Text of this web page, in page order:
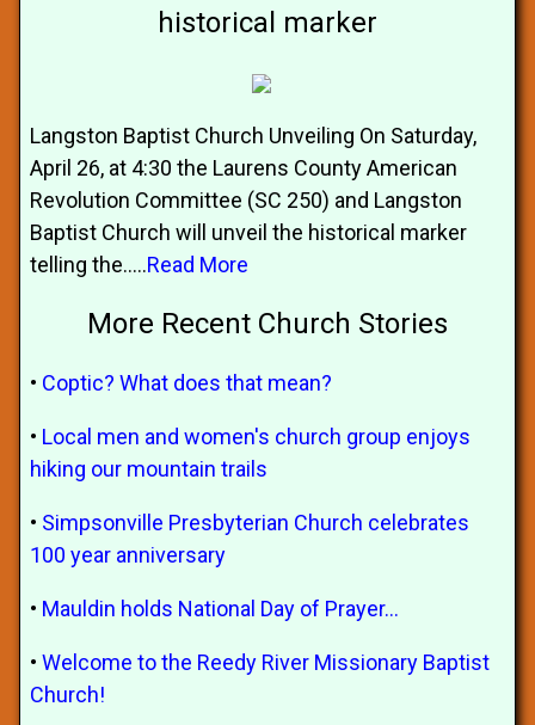
historical marker
Langston Baptist Church Unveiling On Saturday,
April 26, at 4:30 the Laurens County American
Revolution Committee (SC 250) and Langston
Baptist Church will unveil the historical marker
telling the.....Read More
More Recent Church Stories
• Coptic? What does that mean?
• Local men and women's church group enjoys
hiking our mountain trails
• Simpsonville Presbyterian Church celebrates
100 year anniversary
• Mauldin holds National Day of Prayer...
• Welcome to the Reedy River Missionary Baptist
Church!